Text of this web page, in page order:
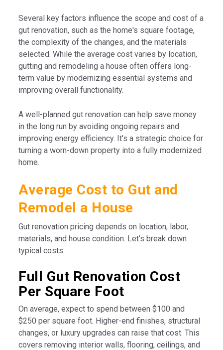
Several key factors influence the scope and cost of a
gut renovation, such as the home's square footage,
the complexity of the changes, and the materials
selected. While the average cost varies by location,
gutting and remodeling a house often offers long-
term value by modernizing essential systems and
improving overall functionality.
A well-planned gut renovation can help save money
in the long run by avoiding ongoing repairs and
improving energy efficiency. It's a strategic choice for
turning a worn-down property into a fully modernized
home.
Average Cost to Gut and
Remodel a House
Gut renovation pricing depends on location, labor,
materials, and house condition. Let’s break down
typical costs:
Full Gut Renovation Cost
Per Square Foot
On average, expect to spend between $100 and
$250 per square foot. Higher-end finishes, structural
changes, or luxury upgrades can raise that cost. This
covers removing interior walls, flooring, ceilings, and